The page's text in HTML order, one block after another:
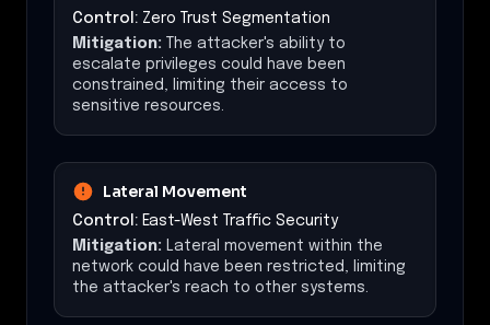
Control: Zero Trust Segmentation
Mitigation: The attacker's ability to
escalate privileges could have been
constrained, limiting their access to
sensitive resources.
Lateral Movement
Control: East-West Traffic Security
Mitigation:
Lateral movement within the
network could have been restricted, limiting
the attacker's reach to other systems.